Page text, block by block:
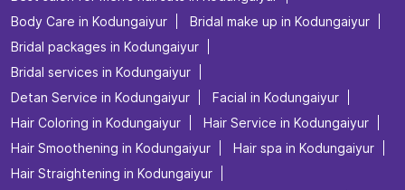
Body Care in Kodungaiyur
Bridal make up in Kodungaiyur
Bridal packages in Kodungaiyur
Bridal services in Kodungaiyur
Detan Service in Kodungaiyur
Facial in Kodungaiyur
Hair Coloring in Kodungaiyur
Hair Service in Kodungaiyur
Hair Smoothening in Kodungaiyur
Hair spa in Kodungaiyur
Hair Straightening in Kodungaiyur